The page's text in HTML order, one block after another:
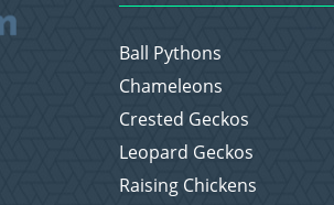
Ball Pythons
Chameleons
Crested Geckos
Leopard Geckos
Raising Chickens